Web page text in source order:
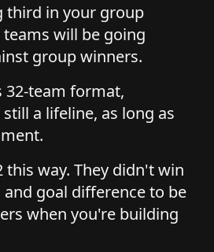
third in your group
will be going
group winners.
32-team format,
a lifeline, as long as
way. They didn't win
goal difference to be
when you're building